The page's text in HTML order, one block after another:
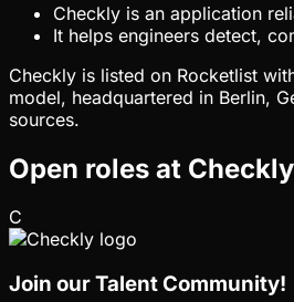
Checkly is an application
It helps engineers detect,
Checkly is listed on Rocketlist
model, headquartered in Berlin,
sources.
Open roles at Checkly
C
Join our Talent Community!